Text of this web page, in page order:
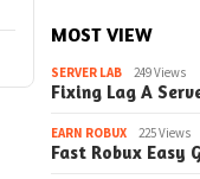
MOST VIEW
SERVER LAB 249 Views
Fixing Lag A
EARN ROBUX 225 Views
Fast Robux Easy